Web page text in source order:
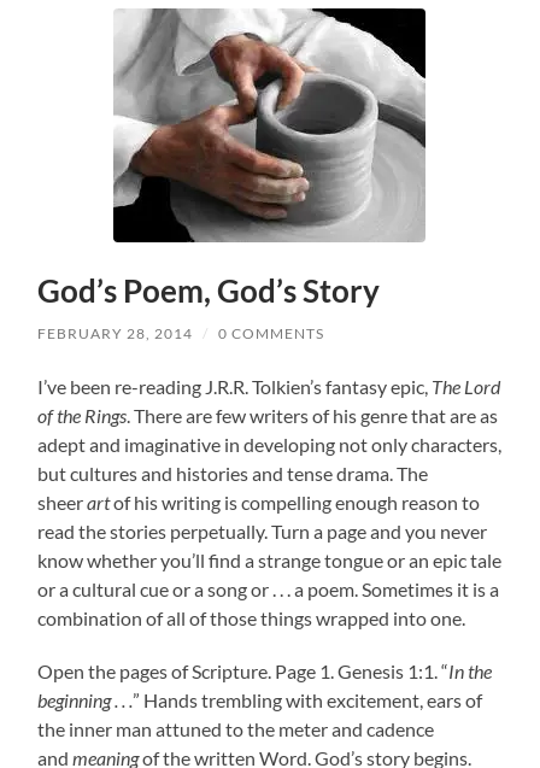
God’s Poem, God’s Story
FEBRUARY 28, 2014 / 0 COMMENTS
I’ve been re-reading J.R.R. Tolkien’s fantasy epic, The Lord
of the Rings . There are few writers of his genre that are as
adept and imaginative in developing not only characters,
but cultures and histories and tense drama. The
sheerartof his writing is compelling enough reason to
read the stories perpetually. Turn a page and you never
know whether you’ll find a strange tongue or an epic tale
or a cultural cue or a song or . . . a poem. Sometimes it is a
combination of all of those things wrapped into one.
Open the pages of Scripture. Page 1. Genesis 1:1. “In the
beginning . . .” Hands trembling with excitement, ears of
the inner man attuned to the meter and cadence
andmeaningof the written Word. God’s story begins.